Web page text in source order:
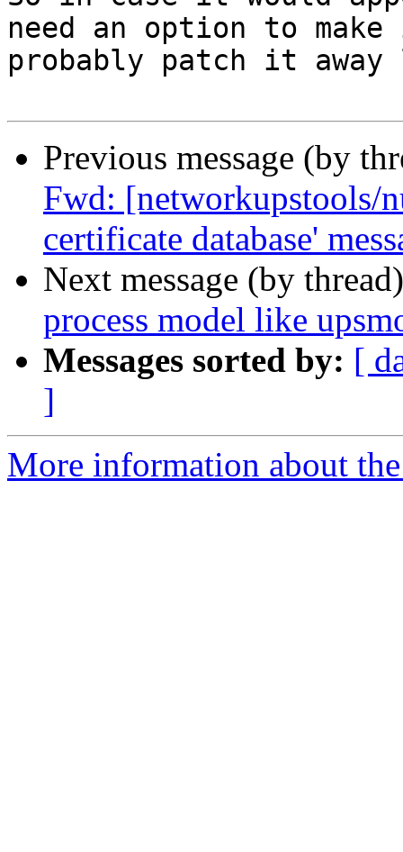
need an option to
probably patch it
Previous message (by
Fwd: [networkupstools/
certificate database'
Next message (by
process model like
Messages sorted by: [
]
More information about